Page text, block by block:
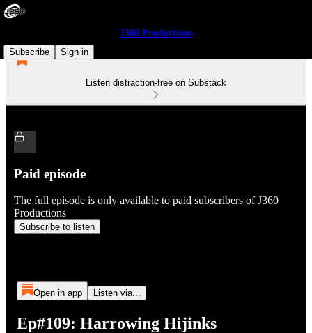
J360 Productions
Subscribe
Sign in
Listen distraction-free on Substack
Paid episode
The full episode is only available to paid subscribers of J360
Productions
Subscribe to listen
Open in app Listen via...
Ep#109: Harrowing Hijinks